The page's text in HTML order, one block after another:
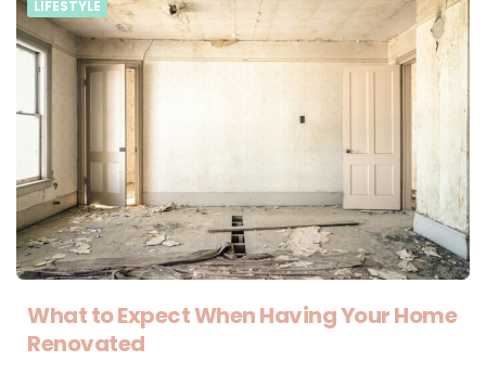
LIFESTYLE
What to Expect When Having Your Home
Renovated